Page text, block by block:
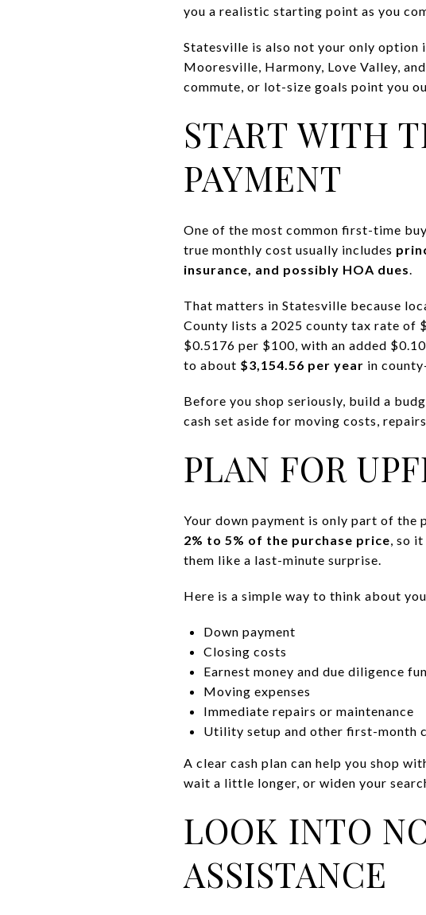
you a realistic starting point as you
Statesville is also not your only option
Mooresville, Harmony, Love Valley,
commute, or lot-size goals point you
START WITH
PAYMENT
One of the most common first-time
true monthly cost usually includes
insurance, and possibly HOA dues.
That matters in Statesville because
County lists a 2025 county tax rate of
$0.5176 per $100, with an added
to about $3,154.56 per year in
Before you shop seriously, build a
cash set aside for moving costs,
PLAN FOR
Your down payment is only part of the
2% to 5% of the purchase price, so
them like a last-minute surprise.
Here is a simple way to think about
Down payment
Closing costs
Earnest money and due diligence
Moving expenses
Immediate repairs or maintenance
Utility setup and other first-month
A clear cash plan can help you shop
wait a little longer, or widen your
LOOK INTO
ASSISTANCE